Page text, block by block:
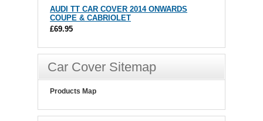
AUDI TT CAR COVER 2014 ONWARDS
COUPE & CABRIOLET
£69.95
Car Cover Sitemap
Products Map